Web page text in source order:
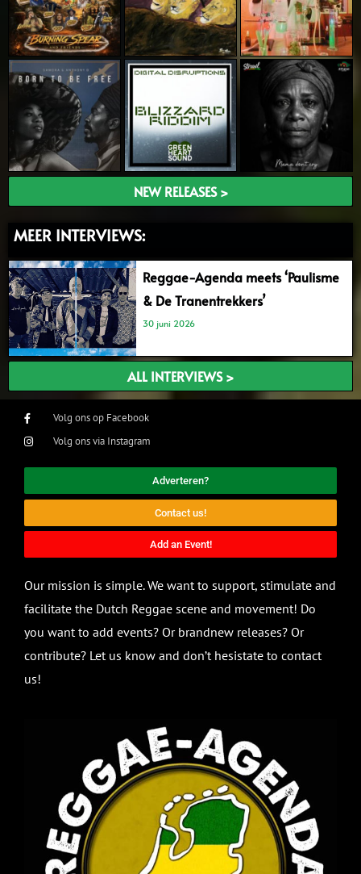
NEW RELEASES >
MEER INTERVIEWS:
Reggae-Agenda meets ‘Paulisme
& De Tranentrekkers’
30 juni 2026
ALL INTERVIEWS >
Volg ons op Facebook
Volg ons via Instagram
Adverteren?
Contact us!
Add an Event!
Our mission is simple. We want to support, stimulate and
facilitate the Dutch Reggae scene and movement! Do
you want to add events? Or brandnew releases? Or
contribute? Let us know and don’t hesistate to contact
us!